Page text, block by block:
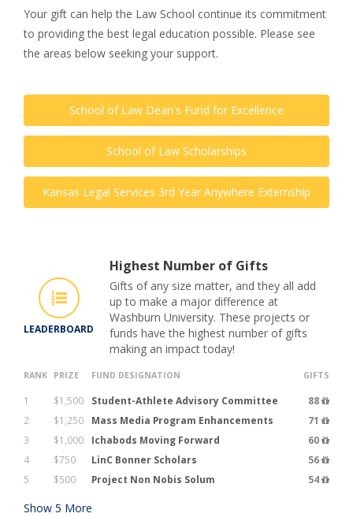
Your gift can help the Law School continue its commitment
to providing the best legal education possible. Please see
the areas below seeking your support.
School of Law Dean's Fund for Excellence
School of Law Scholarships
Kansas Legal Services 3rd Year Anywhere Externship
LEADERBOARD
Highest Number of Gifts
Gifts of any size matter, and they all add
up to make a major difference at
Washburn University. These projects or
funds have the highest number of gifts
making an impact today!
RANK PRIZE FUND DESIGNATION GIFTS
1 $1,500 Student-Athlete Advisory Committee
88
2
$1,250 Mass Media Program Enhancements
71
3
$1,000 Ichabods Moving Forward
60
4
$750 LinC Bonner Scholars
56
5
$500 Project Non Nobis Solum 54
Show 5 More